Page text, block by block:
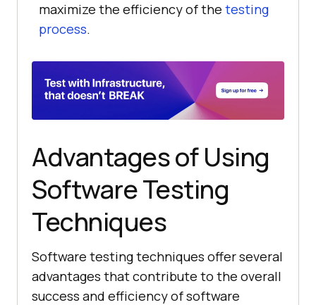
maximize the efficiency of the testing
process.
Advantages of Using
Software Testing
Techniques
Software testing techniques offer several
advantages that contribute to the overall
success and efficiency of software